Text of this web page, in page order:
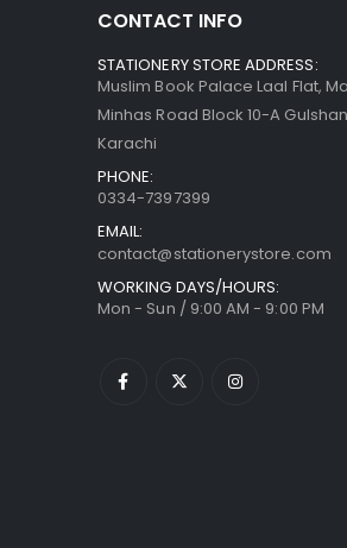
CONTACT INFO
STATIONERY STORE ADDRESS:
Muslim Book Palace Laal Flat,
Minhas Road Block 10-A
Karachi
PHONE:
0334-7397399
EMAIL:
contact@stationerystore.com
WORKING DAYS/HOURS:
Mon - Sun / 9:00 AM - 9:00 PM